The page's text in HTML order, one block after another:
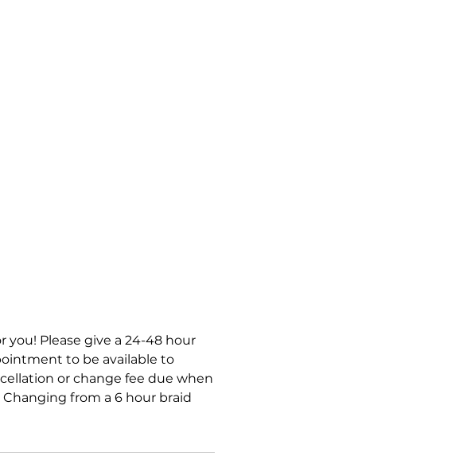
you! Please give a 24-48 hour
to be available to
or change fee due when
from a 6 hour braid